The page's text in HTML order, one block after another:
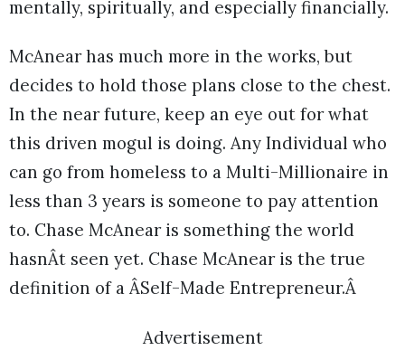
mentally, spiritually, and especially financially.
McAnear has much more in the works, but
decides to hold those plans close to the chest.
In the near future, keep an eye out for what
this driven mogul is doing. Any Individual who
can go from homeless to a Multi-Millionaire in
less than 3 years is someone to pay attention
to. Chase McAnear is something the world
hasnÂt seen yet. Chase McAnear is the true
definition of a ÂSelf-Made Entrepreneur.Â
Advertisement